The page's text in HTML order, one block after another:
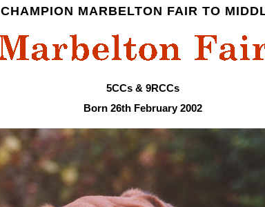
CHAMPION MARBELTON FAIR TO
5CCs & 9RCCs
Born 26th February 2002